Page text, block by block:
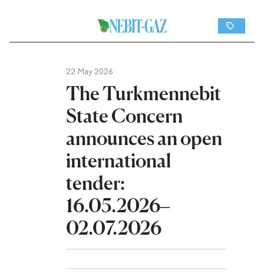
22 May 2026
The Turkmennebit
State Concern
announces an open
international
tender:
16.05.2026–
02.07.2026